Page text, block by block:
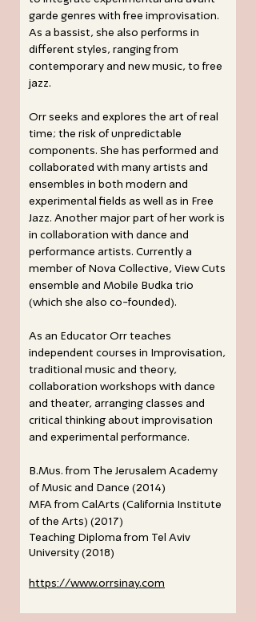
garde genres with free improvisation.
As a bassist, she also performs in
different styles, ranging from
contemporary and new music, to free
jazz.
Orr seeks and explores the art of real
time; the risk of unpredictable
components. She has performed and
collaborated with many artists and
ensembles in both modern and
experimental fields as well as in Free
Jazz. Another major part of her work is
in collaboration with dance and
performance artists. Currently a
member of Nova Collective, View Cuts
ensemble and Mobile Budka trio
(which she also co-founded).
As an Educator Orr teaches
independent courses in Improvisation,
traditional music and theory,
collaboration workshops with dance
and theater, arranging classes and
critical thinking about improvisation
and experimental performance.
B.Mus. from The Jerusalem Academy
of Music and Dance (2014)
MFA from CalArts (California Institute
of the Arts) (2017)
Teaching Diploma from Tel Aviv
University (2018)
https://www.orrsinay.com